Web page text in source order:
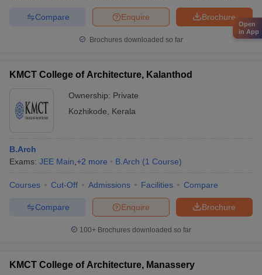
Brochure
Enquire
Compare
Brochures downloaded so far
KMCT College of Architecture, Kalanthod
Ownership: Private
Kozhikode
Kerala
B.Arch
Exams: JEE Main +2 more B.Arch (1 Course)
Courses Cut-Off Admissions Facilities Compare
Brochure
Enquire
Compare
100+ Brochures downloaded so far
KMCT College of Architecture, Manassery
Open
in App